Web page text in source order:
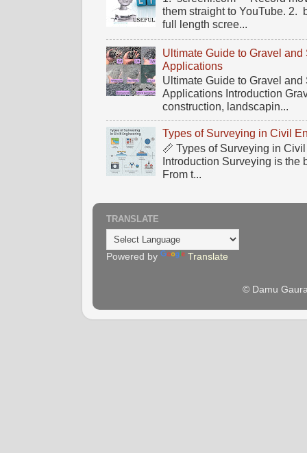
them straight to YouTube. 2.
full length scree...
Ultimate Guide to Gravel
Applications
Ultimate Guide to Gravel
Applications Introduction
construction, landscapin...
Types of Surveying in Civil
📏 Types of Surveying in
Introduction Surveying is
From t...
TRANSLATE
Powered by Translate
© Damu